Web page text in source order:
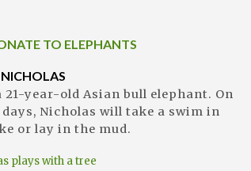
TO ELEPHANTS
21-year-old Asian bull elephant. On
Nicholas will take a swim in
or lay in the mud.
plays with a tree